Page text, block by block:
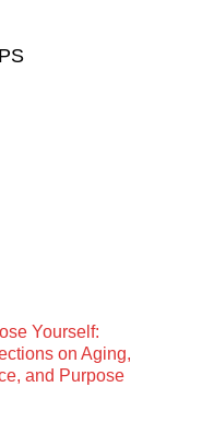
Yourself:
on Aging,
and Purpose